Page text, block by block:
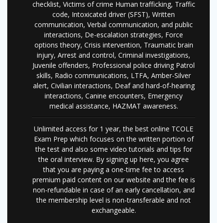
checklist, Victims of crime Human trafficking, Traffic
code, Intoxicated driver (SFST), Written
communication, Verbal communication, and public
interactions, De-escalation strategies, Force
options theory, Crisis intervention, Traumatic brain
injury, Arrest and control, Criminal investigations,
Juvenile offenders, Professional police driving Patrol
skills, Radio communications, LTFA, Amber-Silver
alert, Civilian interactions, Deaf and hard-of-hearing
interactions, Canine encounters, Emergency
medical assistance, HAZMAT awareness.
Unlimited access for 1 year, the best online TCOLE
Exam Prep which focuses on the written portion of
the test and also some video tutorials and tips for
the oral interview. By signing up here, you agree
that you are paying a one-time fee to access
premium paid content on our website and the fee is
non-refundable in case of an early cancellation, and
the membership level is non-transferable and not
exchangeable.